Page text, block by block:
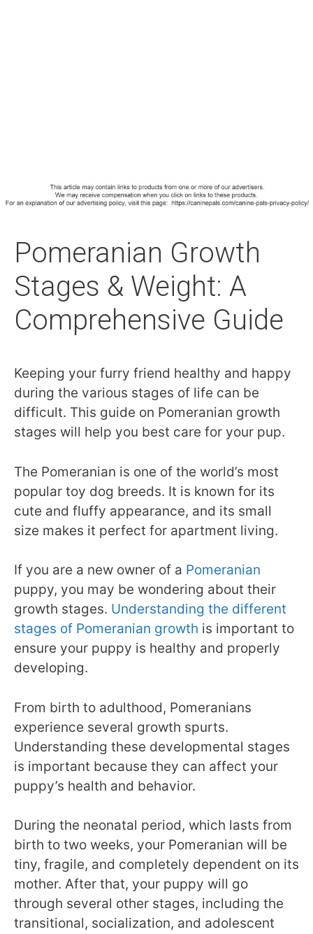
Pomeranian Growth
Stages & Weight: A
Comprehensive Guide
Keeping your furry friend healthy and happy
during the various stages of life can be
difficult. This guide on Pomeranian growth
stages will help you best care for your pup.
The Pomeranian is one of the world’s most
popular toy dog breeds. It is known for its
cute and fluffy appearance, and its small
size makes it perfect for apartment living.
If you are a new owner of a Pomeranian
puppy, you may be wondering about their
growth stages. Understanding the different
stages of Pomeranian growth is important to
ensure your puppy is healthy and properly
developing.
From birth to adulthood, Pomeranians
experience several growth spurts.
Understanding these developmental stages
is important because they can affect your
puppy’s health and behavior.
During the neonatal period, which lasts from
birth to two weeks, your Pomeranian will be
tiny, fragile, and completely dependent on its
mother. After that, your puppy will go
through several other stages, including the
transitional, socialization, and adolescent